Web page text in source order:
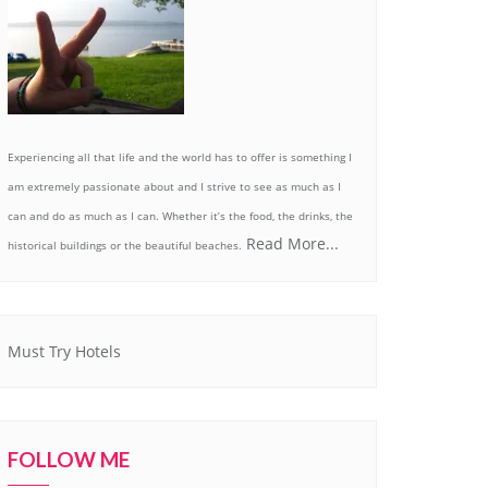
Experiencing all that life and the world has to offer is something I
am extremely passionate about and I strive to see as much as I
can and do as much as I can. Whether it’s the food, the drinks, the
historical buildings or the beautiful beaches. Read More...
Must Try Hotels
FOLLOW ME